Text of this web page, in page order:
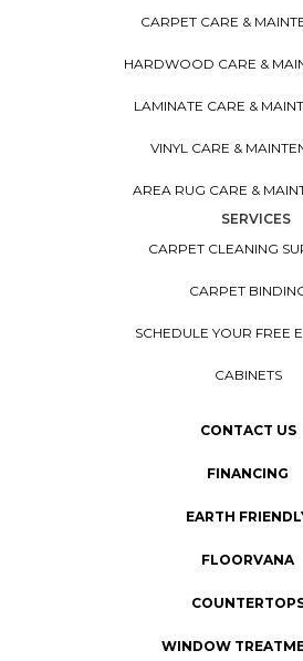
CARPET CARE &
HARDWOOD CARE &
LAMINATE CARE &
VINYL CARE &
AREA RUG CARE &
SERVICES
CARPET CLEANING
CARPET
SCHEDULE YOUR FREE
CABINETS
CONTACT US
FINANCING
EARTH
FLOORVANA
WINDOW